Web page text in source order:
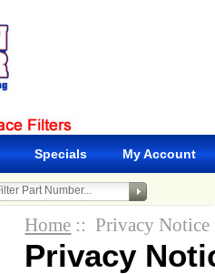
Specials My Account
Home :: Privacy Notice
Privacy